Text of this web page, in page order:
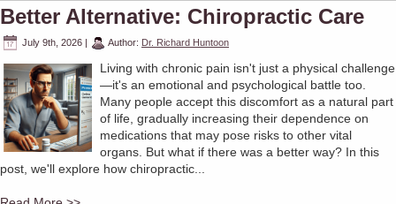
Better Alternative: Chiropractic Care
July 9th, 2026 | Author: Dr. Richard Huntoon
Living with chronic pain isn't just a physical challenge
—it's an emotional and psychological battle too.
Many people accept this discomfort as a natural part
of life, gradually increasing their dependence on
medications that may pose risks to other vital
organs. But what if there was a better way? In this
post, we'll explore how chiropractic...